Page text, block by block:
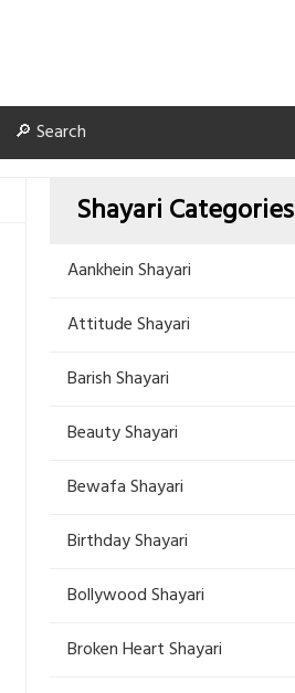
🔎 Search
Shayari Categories
Aankhein Shayari
Attitude Shayari
Barish Shayari
Beauty Shayari
Bewafa Shayari
Birthday Shayari
Bollywood Shayari
Broken Heart Shayari